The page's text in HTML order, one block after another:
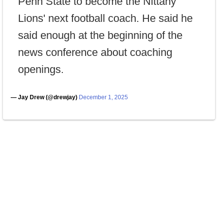
Lions' next football coach. He said he
said enough at the beginning of the
news conference about coaching
openings.
— Jay Drew (@drewjay) December 1, 2025